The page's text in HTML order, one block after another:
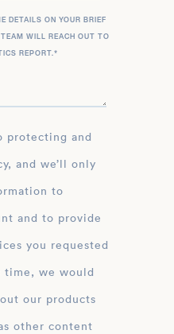
DETAILS ON YOUR BRIEF
WILL REACH OUT TO
REPORT. *
and we’ll only
to
and to provide
you requested
time, we would
our products
other content